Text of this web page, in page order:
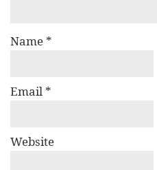
Name *
Email *
Website